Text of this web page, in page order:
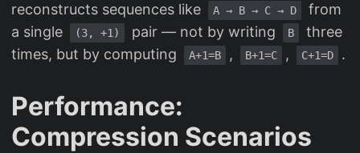
reconstructs sequences like
A → B → C → D
from
a single
(3, +1) pair — not by writing B
three
times, but by computing
A+1=B , B+1=C , C+1=D .
Performance:
Compression Scenarios